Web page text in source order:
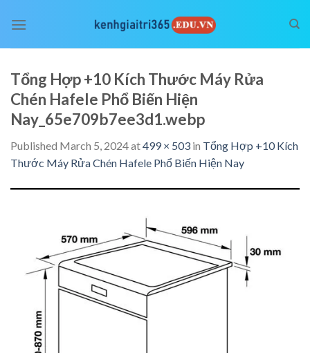
Tổng Hợp +10 Kích Thước Máy Rửa
Chén Hafele Phổ Biến Hiện
Nay_65e709b7ee3d1.webp
Published March 5, 2024at499 × 503 in Tổng Hợp +10 Kích
Thước Máy Rửa Chén Hafele Phổ Biến Hiện Nay